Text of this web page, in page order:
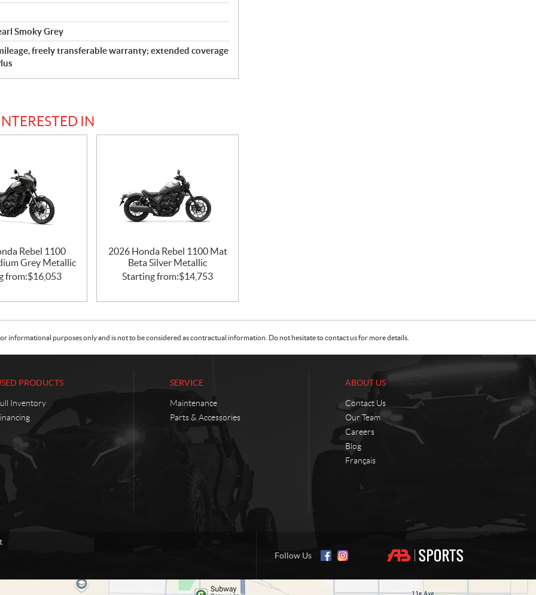
Smoky Grey
freely transferable warranty; extended coverage
IN
Rebel 1100
Grey Metallic
from:$16,053
2026 Honda Rebel 1100 Mat
Beta Silver Metallic
Starting from:$14,753
informational purposes only and is not to be considered as contractual information. Do not hesitate to contact us for more details.
PRODUCTS
Inventory
SERVICE
Maintenance
Parts & Accessories
ABOUT US
Contact Us
Our Team
Careers
Blog
Français
Follow Us